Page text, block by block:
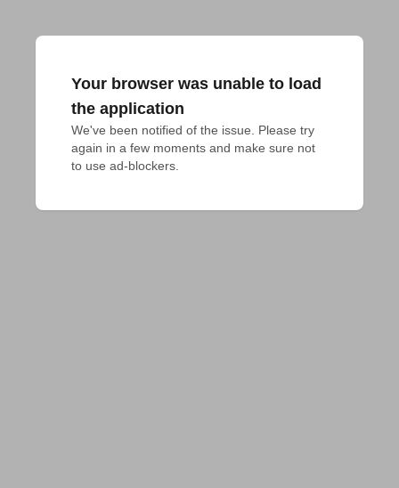
Your browser was unable to load
the application
We've been notified of the issue. Please try
again in a few moments and make sure not
to use ad-blockers.